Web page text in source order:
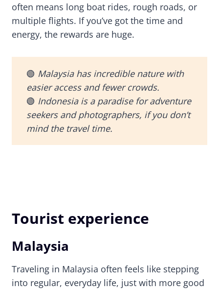
often means long boat rides, rough roads, or
multiple flights. If you’ve got the time and
energy, the rewards are huge.
🟢 Malaysia has incredible nature with
easier access and fewer crowds.
🟢 Indonesia is a paradise for adventure
seekers and photographers, if you don’t
mind the travel time.
Tourist experience
Malaysia
Traveling in Malaysia often feels like stepping
into regular, everyday life, just with more good